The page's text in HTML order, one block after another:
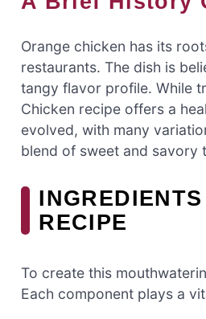
Orange chicken has its
restaurants. The dish is
tangy flavor profile. While
Chicken recipe offers a
evolved, with many
blend of sweet and savory
RECIPE
To create this
Each component plays a